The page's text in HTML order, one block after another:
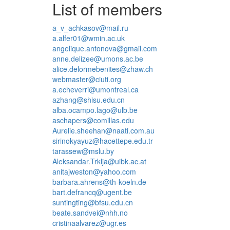
List of members
a_v_achkasov@mail.ru
a.alfer01@wmin.ac.uk
angelique.antonova@gmail.com
anne.delizee@umons.ac.be
alice.delormebenites@zhaw.ch
webmaster@ciuti.org
a.echeverri@umontreal.ca
azhang@shisu.edu.cn
alba.ocampo.lago@ulb.be
aschapers@comillas.edu
Aurelie.sheehan@naati.com.au
sirinokyayuz@hacettepe.edu.tr
tarassew@mslu.by
Aleksandar.Trklja@uibk.ac.at
anitajweston@yahoo.com
barbara.ahrens@th-koeln.de
bart.defrancq@ugent.be
suntingting@bfsu.edu.cn
beate.sandvei@nhh.no
cristinaalvarez@ugr.es